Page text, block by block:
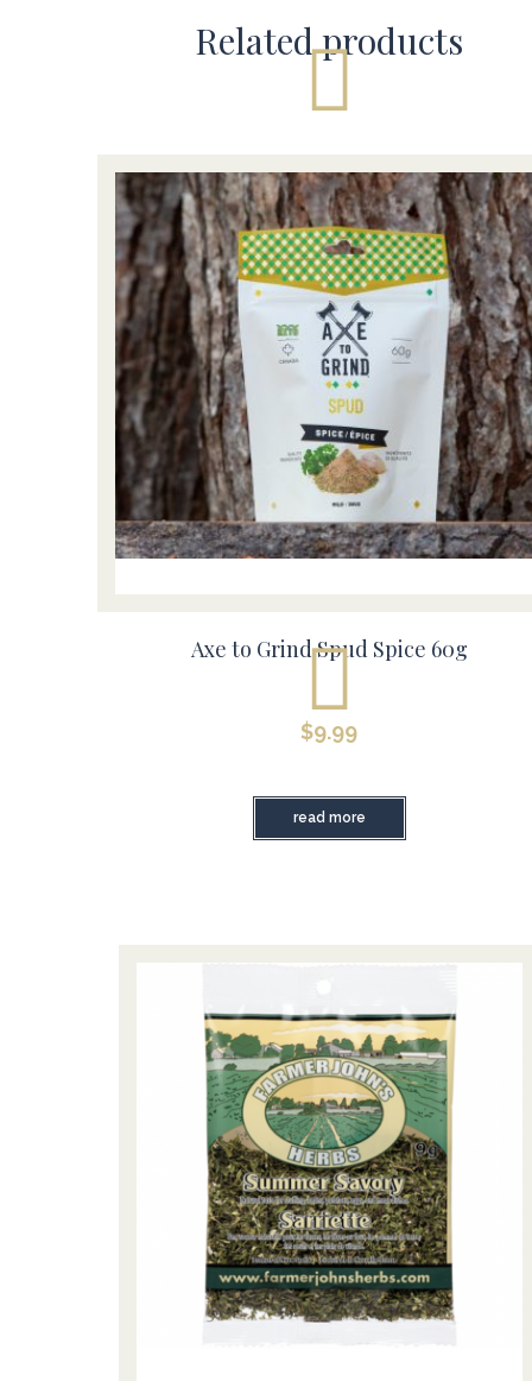
Related products
Axe to Grind Spud Spice 60g
$9.99
read more